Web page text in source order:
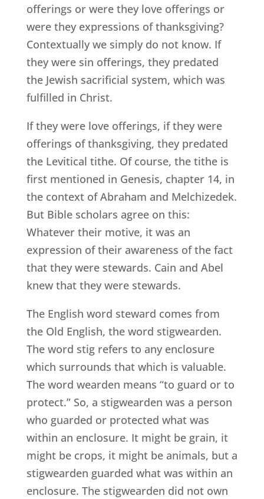
offerings or were they love offerings or
were they expressions of thanksgiving?
Contextually we simply do not know. If
they were sin offerings, they predated
the Jewish sacrificial system, which was
fulfilled in Christ.
If they were love offerings, if they were
offerings of thanksgiving, they predated
the Levitical tithe. Of course, the tithe is
first mentioned in Genesis, chapter 14, in
the context of Abraham and Melchizedek.
But Bible scholars agree on this:
Whatever their motive, it was an
expression of their awareness of the fact
that they were stewards. Cain and Abel
knew that they were stewards.
The English word steward comes from
the Old English, the word stigwearden.
The word stig refers to any enclosure
which surrounds that which is valuable.
The word wearden means “to guard or to
protect.” So, a stigwearden was a person
who guarded or protected what was
within an enclosure. It might be grain, it
might be crops, it might be animals, but a
stigwearden guarded what was within an
enclosure. The stigwearden did not own